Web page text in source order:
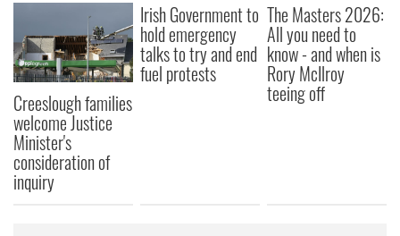
Creeslough families
welcome Justice
Minister's
consideration of
inquiry
Irish Government to
hold emergency
talks to try and end
fuel protests
The Masters 2026:
All you need to
know - and when is
Rory McIlroy
teeing off